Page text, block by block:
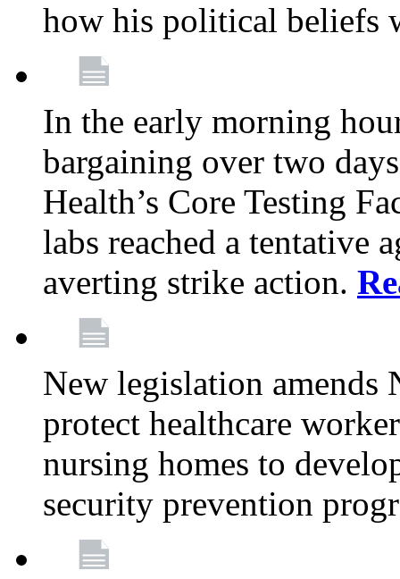
how his political beliefs
In the early morning
bargaining over two
Health’s Core Testing
labs reached a tentative
averting strike action.
New legislation
protect healthcare
nursing homes to
security prevention